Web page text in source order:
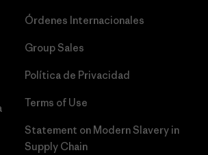
Órdenes Internacionales
Group Sales
Política de Privacidad
Terms of Use
Statement on Modern Slavery in
Supply Chain